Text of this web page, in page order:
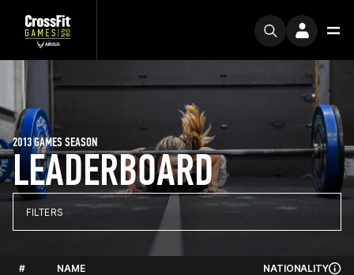
LEADERBOARD
2013 GAMES SEASON
FILTERS
# NAME NATIONALITY